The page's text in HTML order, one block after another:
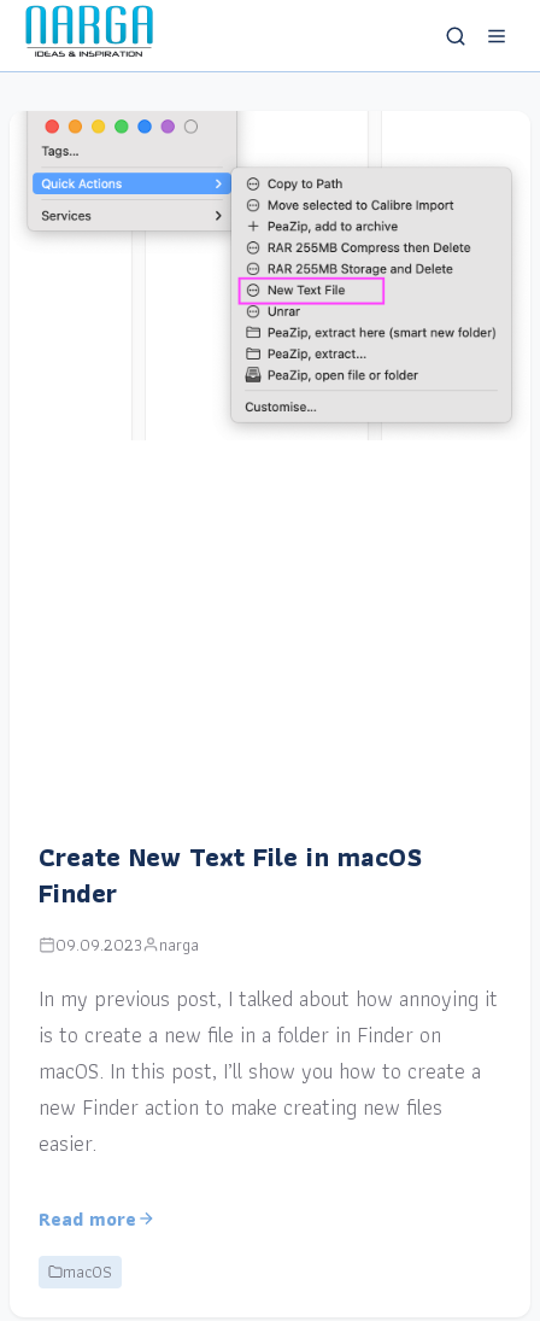
Create New Text File in macOS
Finder
09.09.2023 narga
In my previous post, I talked about how annoying it
is to create a new file in a folder in Finder on
macOS. In this post, I’ll show you how to create a
new Finder action to make creating new files
easier.
Read more
macOS